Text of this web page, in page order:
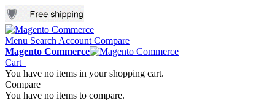
Menu Search Account Compare
Magento Commerce
Cart
You have no items in your shopping cart.
Compare
You have no items to compare.